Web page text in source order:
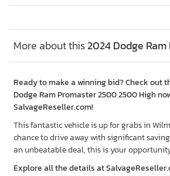
More about this2024 Dodge Ram Promaster
Ready to make a winning bid? Check out
Dodge Ram Promaster 2500 2500 High
SalvageReseller.com!
This fantastic vehicle is up for grabs in
chance to drive away with significant
an unbeatable deal, this is your
Explore all the details at